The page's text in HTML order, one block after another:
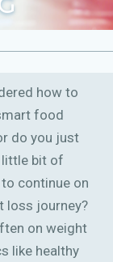
how to
food
do you just
little bit of
continue on
loss journey?
on weight
like healthy